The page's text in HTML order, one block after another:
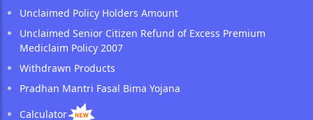
Unclaimed Policy Holders Amount
Unclaimed Senior Citizen Refund of Excess Premium
Mediclaim Policy 2007
Withdrawn Products
Pradhan Mantri Fasal Bima Yojana
Calculator